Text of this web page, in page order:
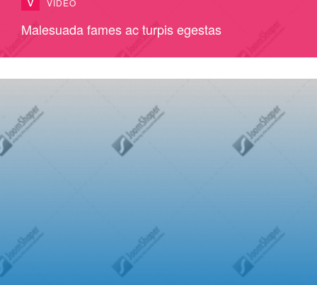
Malesuada fames ac turpis egestas